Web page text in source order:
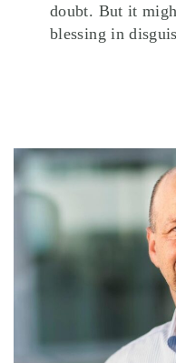
doubt. But it
blessing in